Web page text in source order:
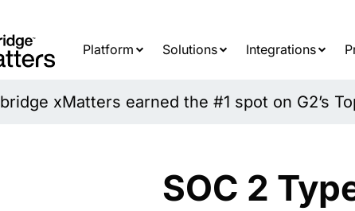
Platform Solutions Integrations
xMatters earned the #1 spot on G2’s
SOC 2